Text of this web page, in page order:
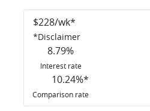
$228/wk*
*Disclaimer
8.79%
Interest rate
10.24%*
Comparison rate